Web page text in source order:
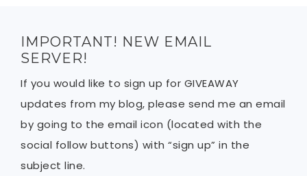
IMPORTANT! NEW EMAIL
SERVER!
If you would like to sign up for GIVEAWAY
updates from my blog, please send me an email
by going to the email icon (located with the
social follow buttons) with “sign up” in the
subject line.